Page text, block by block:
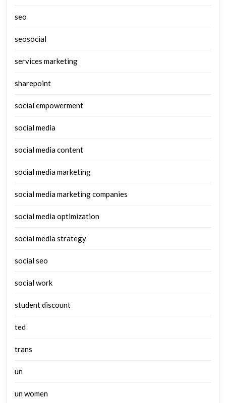
seo
seosocial
services marketing
sharepoint
social empowerment
social media
social media content
social media marketing
social media marketing companies
social media optimization
social media strategy
social seo
social work
student discount
ted
trans
un
un women